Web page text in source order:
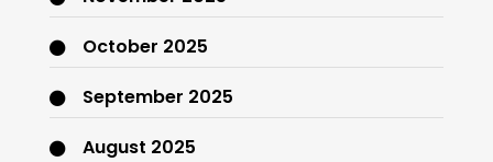
October 2025
September 2025
August 2025